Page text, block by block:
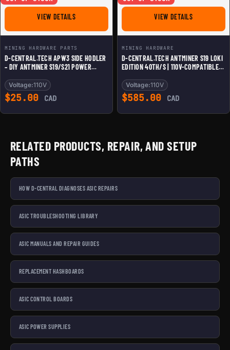
VIEW DETAILSFOR D-CENTRAL.TECH APW3 SIDE HODLER - DIY
MINING HARDWARE PARTS
D-CENTRAL.TECH APW3 SIDE HODLER
– DIY ANTMINER S19/S21 POWER
MINING, COMPATIBLE WITH 110V LOKI
RIGS
Voltage:110V
$25.00 CAD
VIEW DETAILSFOR D-
MINING HARDWARE
D-CENTRAL.TECH ANTMINER S19 LOKI
EDITION 40TH/S | 110V-COMPATIBLE
USE | QUIET & ENERGY-EFFICIENT
MINING RIG | UNDERCLOCKED FOR
SILENT RESIDENTIAL MINING
Voltage:110V
$585.00 CAD
RELATED PRODUCTS, REPAIR, AND SETUP
PATHS
HOW D-CENTRAL DIAGNOSES ASIC REPAIRS
ASIC TROUBLESHOOTING LIBRARY
ASIC MANUALS AND REPAIR GUIDES
REPLACEMENT HASHBOARDS
ASIC CONTROL BOARDS
ASIC POWER SUPPLIES